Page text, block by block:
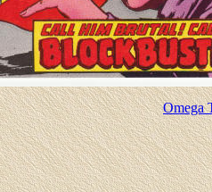
Omega